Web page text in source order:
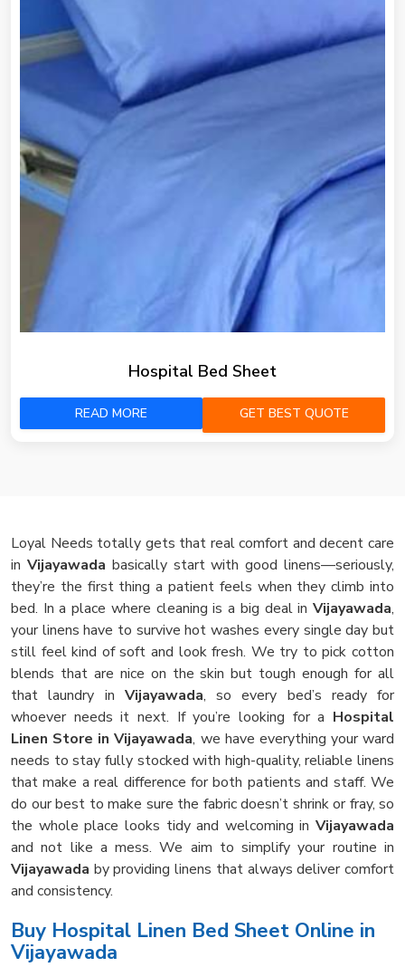
Hospital Bed Sheet
READ MORE GET BEST QUOTE
Loyal Needs totally gets that real comfort and decent care
in Vijayawada basically start with good linens—seriously,
they’re the first thing a patient feels when they climb into
bed. In a place where cleaning is a big deal in Vijayawada,
your linens have to survive hot washes every single day but
still feel kind of soft and look fresh. We try to pick cotton
blends that are nice on the skin but tough enough for all
that laundry in Vijayawada, so every bed’s ready for
whoever needs it next. If you’re looking for a Hospital
Linen Store in Vijayawada, we have everything your ward
needs to stay fully stocked with high-quality, reliable linens
that make a real difference for both patients and staff. We
do our best to make sure the fabric doesn’t shrink or fray, so
the whole place looks tidy and welcoming in Vijayawada
and not like a mess. We aim to simplify your routine in
Vijayawada by providing linens that always deliver comfort
and consistency.
Buy Hospital Linen Bed Sheet Online in
Vijayawada